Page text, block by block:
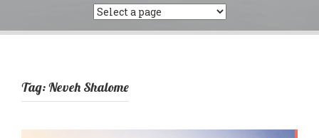
Tag:Neveh Shalome